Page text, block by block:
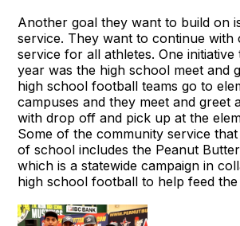
Another goal they want to build on
service. They want to continue with
service for all athletes. One initiative
year was the high school meet and
high school football teams go to
campuses and they meet and greet
with drop off and pick up at the
Some of the community service
of school includes the Peanut
which is a statewide campaign in
high school football to help feed